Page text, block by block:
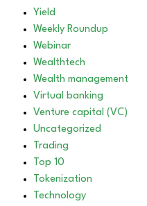
Yield
Weekly Roundup
Webinar
Wealthtech
Wealth management
Virtual banking
Venture capital (VC)
Uncategorized
Trading
Top 10
Tokenization
Technology